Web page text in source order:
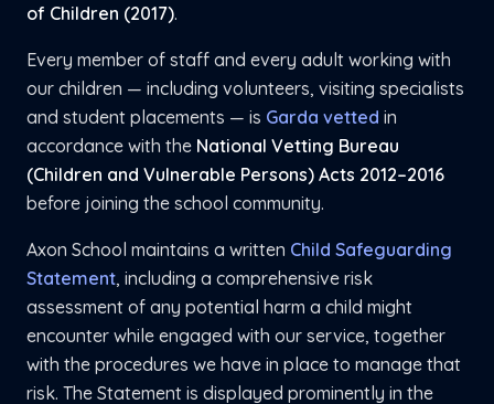
of Children (2017).
Every member of staff and every adult working with
our children — including volunteers, visiting specialists
and student placements — is Garda vetted in
accordance with the National Vetting Bureau
(Children and Vulnerable Persons) Acts 2012–2016
before joining the school community.
Axon School maintains a written Child Safeguarding
Statement, including a comprehensive risk
assessment of any potential harm a child might
encounter while engaged with our service, together
with the procedures we have in place to manage that
risk. The Statement is displayed prominently in the